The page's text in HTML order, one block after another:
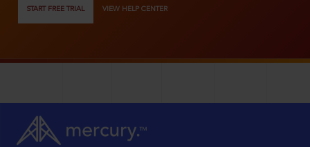
START FREE TRIAL VIEW HELP CENTER